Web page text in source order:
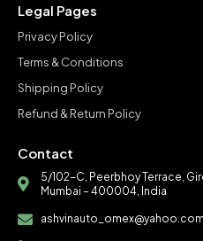
Legal Pages
Privacy Policy
Terms & Conditions
Shipping Policy
Refund & Return Policy
Contact
5/102-C, Peerbhoy Terrace,
Mumbai – 400004, India
ashvinauto_omex@yahoo.com